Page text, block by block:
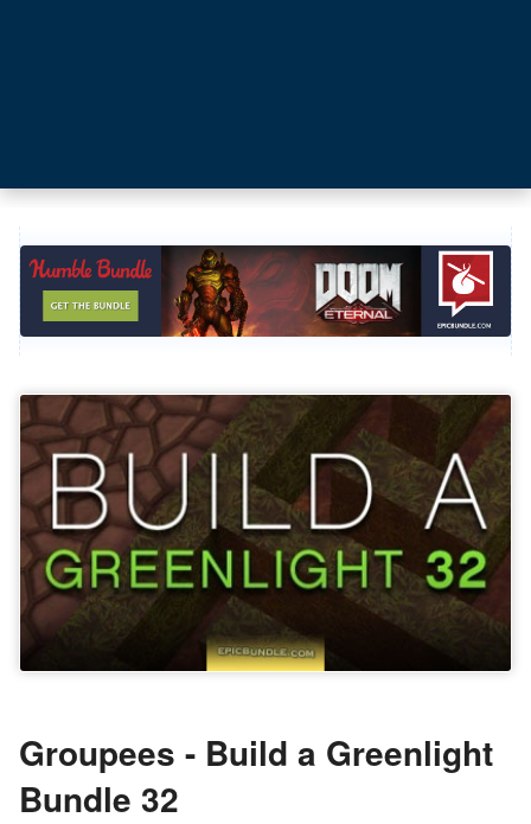
Groupees - Build a Greenlight
Bundle 32